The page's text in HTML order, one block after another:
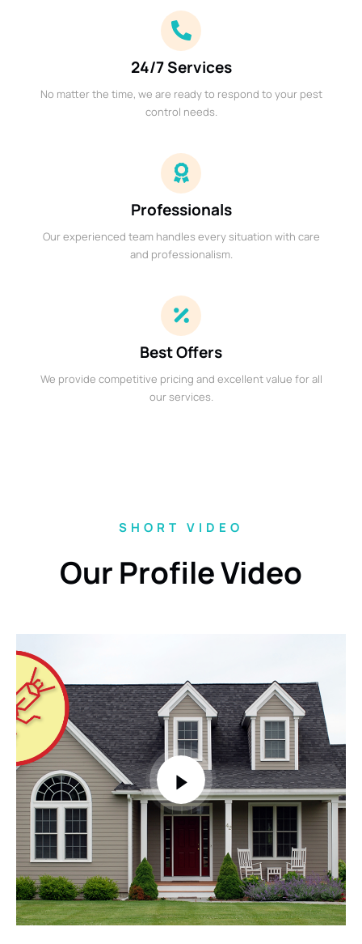
24/7 Services
No matter the time, we are ready to respond to your pest
control needs.
Professionals
Our experienced team handles every situation with care
and professionalism.
Best Offers
We provide competitive pricing and excellent value for all
our services.
SHORT VIDEO
Our Profile Video